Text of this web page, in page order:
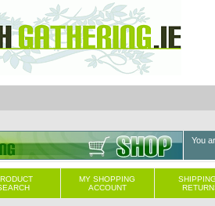
You
MY SHOPPING
ACCOUNT